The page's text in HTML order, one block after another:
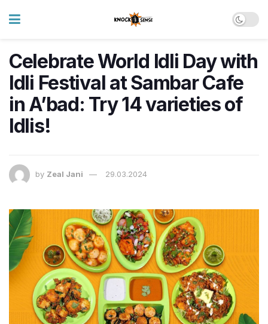
Celebrate World Idli Day with
Idli Festival at Sambar Cafe
in A’bad: Try 14 varieties of
Idlis!
by Zeal Jani 29.03.2024